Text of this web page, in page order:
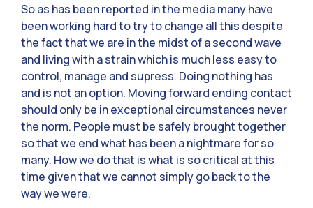
So as has been reported in the media many have
been working hard to try to change all this despite
the fact that we are in the midst of a second wave
and living with a strain which is much less easy to
control, manage and supress. Doing nothing has
and is not an option. Moving forward ending contact
should only be in exceptional circumstances never
the norm. People must be safely brought together
so that we end what has been a nightmare for so
many. How we do that is what is so critical at this
time given that we cannot simply go back to the
way we were.